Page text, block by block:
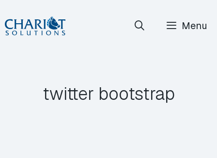
Skip
to
Menu
twitter bootstrap